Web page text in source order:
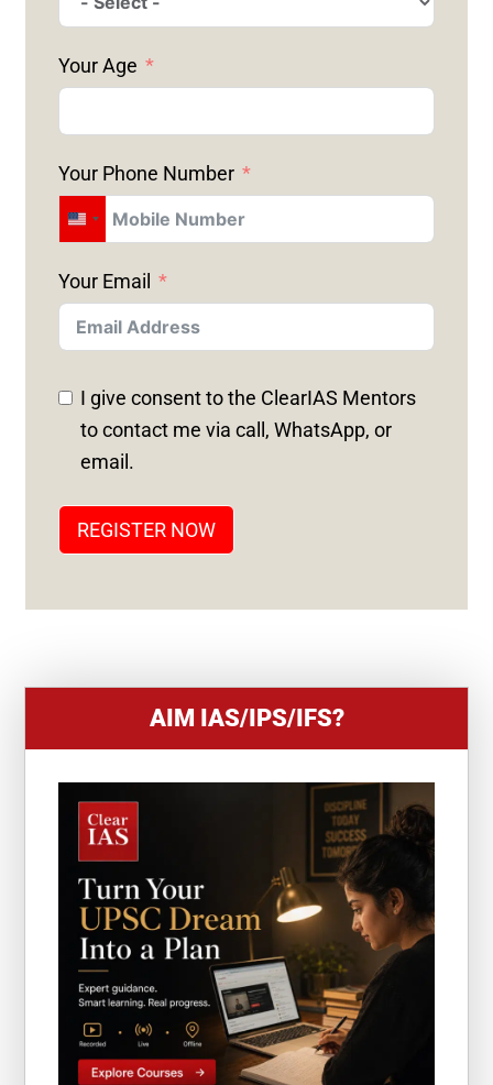
Your Age
Your Phone Number
U
I
T
E
D
S
+
Your Email
I give consent to the ClearIAS Mentors
to contact me via call, WhatsApp, or
email.
REGISTER NOW
AIM IAS/IPS/IFS?